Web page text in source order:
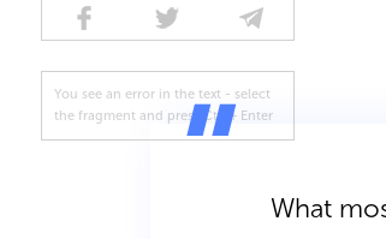
You see an error in the text - select
the fragment and press Ctrl + Enter
What